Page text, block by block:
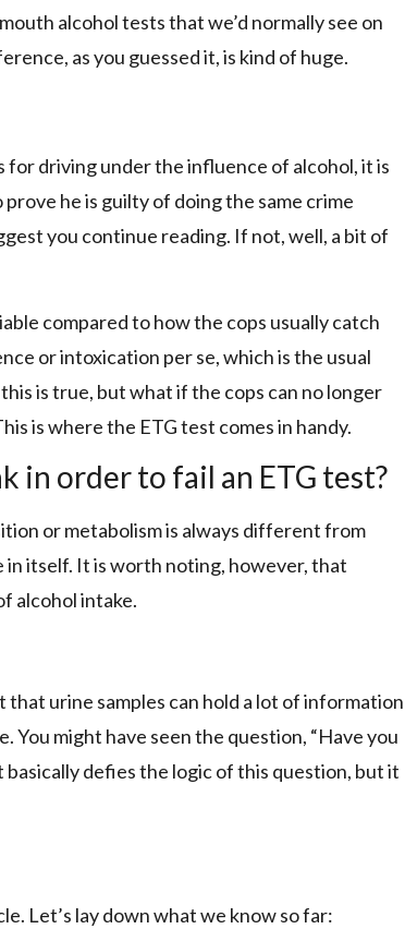
alcohol tests that we’d normally see on
as you guessed it, is kind of huge.
for driving under the influence of alcohol, it is
he is guilty of doing the same crime
you continue reading. If not, well, a bit of
compared to how the cops usually catch
or intoxication per se, which is the usual
is true, but what if the cops can no longer
is where the ETG test comes in handy.
in order to fail an ETG test?
or metabolism is always different from
in itself. It is worth noting, however, that
alcohol intake.
that urine samples can hold a lot of information
You might have seen the question, “Have you
defies the logic of this question, but it
Let’s lay down what we know so far: